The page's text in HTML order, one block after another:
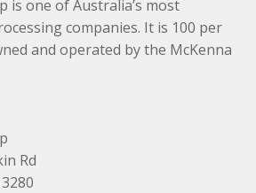
is one of Australia’s most
companies. It is 100 per
and operated by the McKenna
Rd